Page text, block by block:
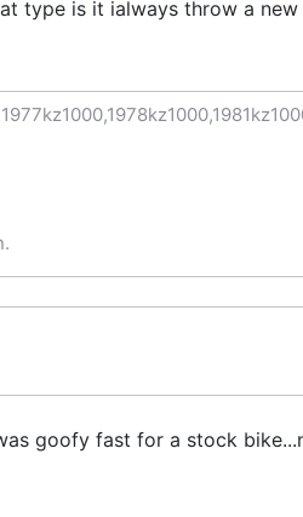
type is it ialways throw a
goofy fast for a stock